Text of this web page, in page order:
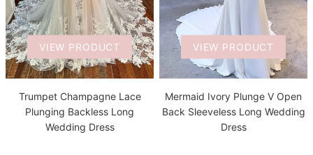
VIEW PRODUCT
Trumpet Champagne Lace
Plunging Backless Long
Wedding Dress
VIEW PRODUCT
Mermaid Ivory Plunge V Open
Back Sleeveless Long Wedding
Dress